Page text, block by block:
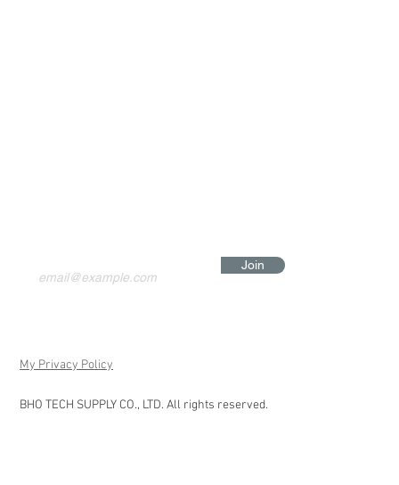
Join
My Privacy Policy
BHO TECH SUPPLY CO., LTD. All rights reserved.